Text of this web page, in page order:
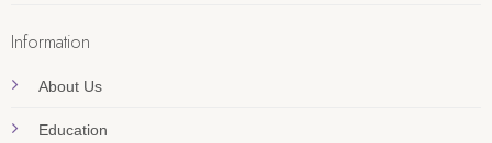
Information
About Us
Education